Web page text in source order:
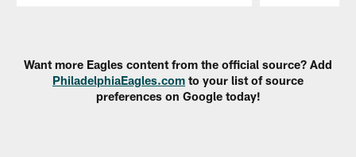
Want more Eagles content from the official source? Add
PhiladelphiaEagles.com to your list of source
preferences on Google today!